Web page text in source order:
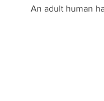
An adult human